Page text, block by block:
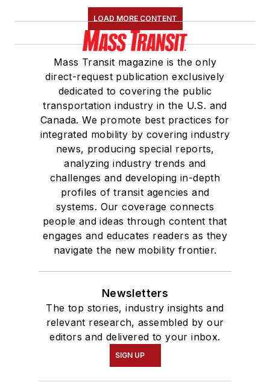
LOAD MORE CONTENT
Mass Transit magazine is the only
direct-request publication exclusively
dedicated to covering the public
transportation industry in the U.S. and
Canada. We promote best practices for
integrated mobility by covering industry
news, producing special reports,
analyzing industry trends and
challenges and developing in-depth
profiles of transit agencies and
systems. Our coverage connects
people and ideas through content that
engages and educates readers as they
navigate the new mobility frontier.
Newsletters
The top stories, industry insights and
relevant research, assembled by our
editors and delivered to your inbox.
SIGN UP